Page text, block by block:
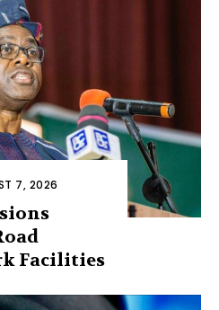
7, 2026
Facilities‎